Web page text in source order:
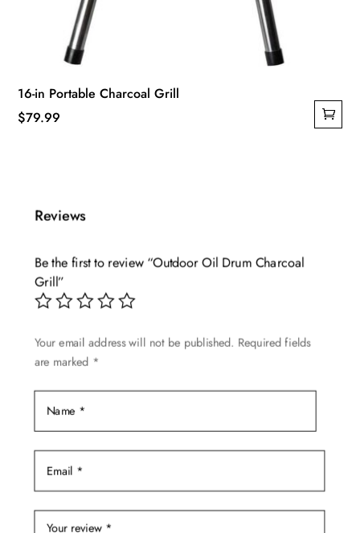
16-in Portable Charcoal Grill
$79.99
Reviews
Be the first to review “Outdoor Oil Drum Charcoal
Grill”
Your email address will not be published. Required fields
are marked *